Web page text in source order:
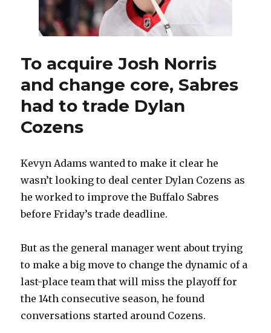
To acquire Josh Norris
and change core, Sabres
had to trade Dylan
Cozens
Kevyn Adams wanted to make it clear he
wasn’t looking to deal center Dylan Cozens as
he worked to improve the Buffalo Sabres
before Friday’s trade deadline.
But as the general manager went about trying
to make a big move to change the dynamic of a
last-place team that will miss the playoff for
the 14th consecutive season, he found
conversations started around Cozens.